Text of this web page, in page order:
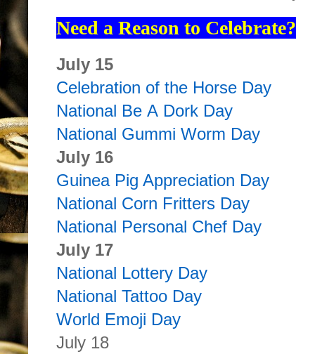
Need a Reason to Celebrate?
July 15
Celebration of the Horse Day
National Be A Dork Day
National Gummi Worm Day
July 16
Guinea Pig Appreciation Day
National Corn Fritters Day
National Personal Chef Day
July 17
National Lottery Day
National Tattoo Day
World Emoji Day
July 18